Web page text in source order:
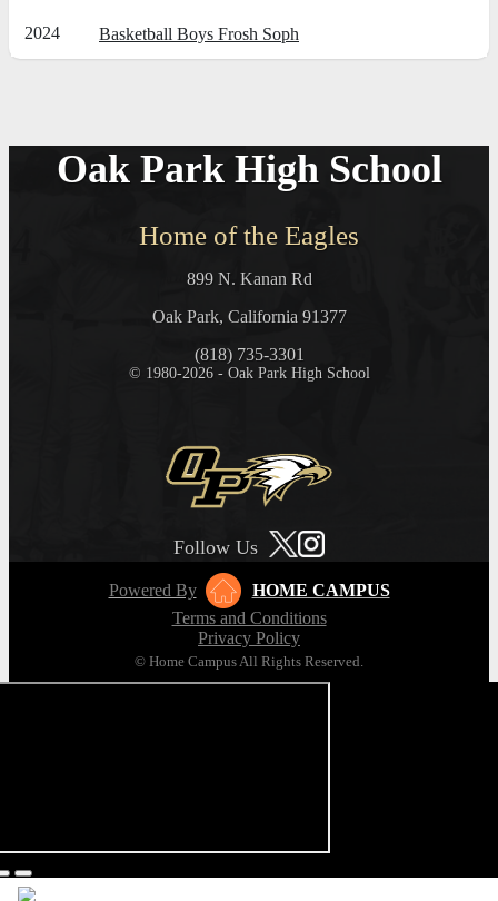
2024 Basketball Boys Frosh Soph
Oak Park High School
Home of the Eagles
899 N. Kanan Rd
Oak Park, California 91377
(818) 735-3301
© 1980-2026 - Oak Park High School
Follow Us
Powered By
HOME CAMPUS
Terms and Conditions
Privacy Policy
© Home Campus All Rights Reserved.